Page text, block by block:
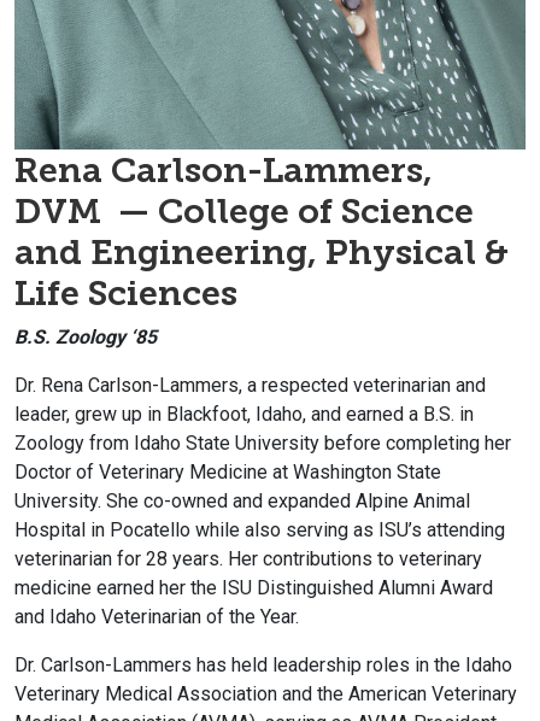
Rena Carlson-Lammers,
DVM — College of Science
and Engineering, Physical &
Life Sciences
B.S. Zoology ‘85
Dr. Rena Carlson-Lammers, a respected veterinarian and
leader, grew up in Blackfoot, Idaho, and earned a B.S. in
Zoology from Idaho State University before completing her
Doctor of Veterinary Medicine at Washington State
University. She co-owned and expanded Alpine Animal
Hospital in Pocatello while also serving as ISU’s attending
veterinarian for 28 years. Her contributions to veterinary
medicine earned her the ISU Distinguished Alumni Award
and Idaho Veterinarian of the Year.
Dr. Carlson-Lammers has held leadership roles in the Idaho
Veterinary Medical Association and the American Veterinary